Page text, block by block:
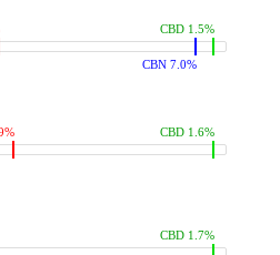
CBN 7.0%
CBD 1.5%
CBD 1.6%
CBD 1.7%